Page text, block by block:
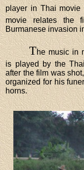
player in Thai movie
movie relates the
Burmanese invasion
The music in
is played by the
after the film was
organized for his
horns.